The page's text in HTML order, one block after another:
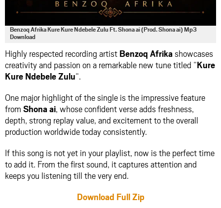
Benzoq Afrika Kure Kure Ndebele Zulu Ft. Shona ai (Prod. Shona ai) Mp3
Download
Highly respected recording artist Benzoq Afrikashowcases
creativity and passion on a remarkable new tune titled “Kure
Kure Ndebele Zulu“.
One major highlight of the single is the impressive feature
from Shona ai, whose confident verse adds freshness,
depth, strong replay value, and excitement to the overall
production worldwide today consistently.
If this song is not yet in your playlist, now is the perfect time
to add it. From the first sound, it captures attention and
keeps you listening till the very end.
Download Full Zip